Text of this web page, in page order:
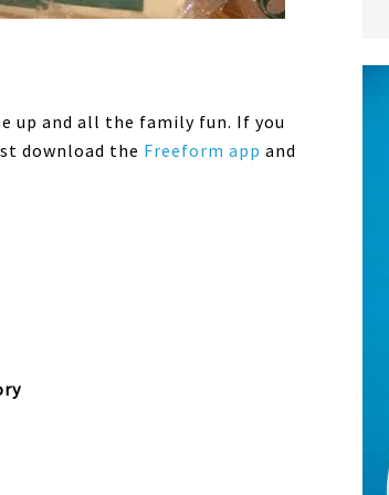
up and all the family fun. If you
download the Freeform app and